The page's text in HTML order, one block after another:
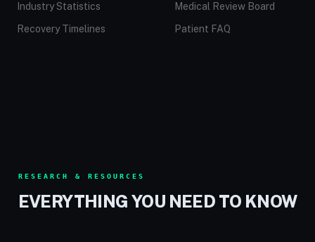
Industry Statistics
Recovery Timelines
Medical Review Board
Patient FAQ
RESEARCH & RESOURCES
EVERYTHING YOU NEED TO KNOW